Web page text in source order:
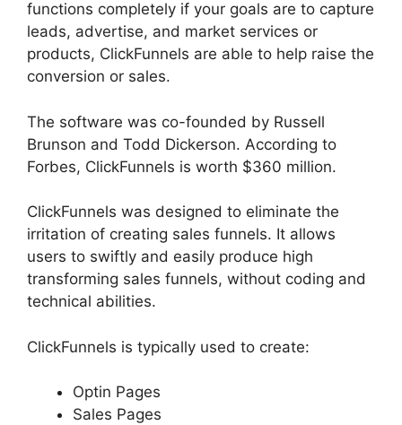
functions completely if your goals are to capture
leads, advertise, and market services or
products, ClickFunnels are able to help raise the
conversion or sales.
The software was co-founded by Russell
Brunson and Todd Dickerson. According to
Forbes, ClickFunnels is worth $360 million.
ClickFunnels was designed to eliminate the
irritation of creating sales funnels. It allows
users to swiftly and easily produce high
transforming sales funnels, without coding and
technical abilities.
ClickFunnels is typically used to create:
Optin Pages
Sales Pages